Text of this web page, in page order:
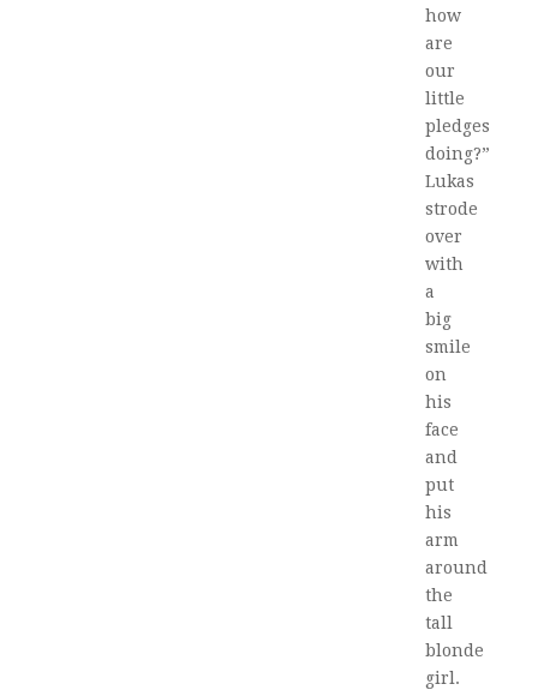
how
are
our
little
pledges
doing?”
Lukas
strode
over
with
a
big
smile
on
his
face
and
put
his
arm
around
the
tall
blonde
girl.